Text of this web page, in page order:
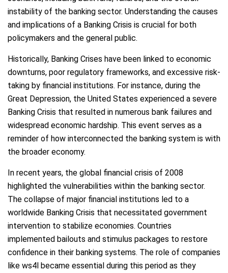
instability of the banking sector. Understanding the causes
and implications of a Banking Crisis is crucial for both
policymakers and the general public.
Historically, Banking Crises have been linked to economic
downturns, poor regulatory frameworks, and excessive risk-
taking by financial institutions. For instance, during the
Great Depression, the United States experienced a severe
Banking Crisis that resulted in numerous bank failures and
widespread economic hardship. This event serves as a
reminder of how interconnected the banking system is with
the broader economy.
In recent years, the global financial crisis of 2008
highlighted the vulnerabilities within the banking sector.
The collapse of major financial institutions led to a
worldwide Banking Crisis that necessitated government
intervention to stabilize economies. Countries
implemented bailouts and stimulus packages to restore
confidence in their banking systems. The role of companies
like ws4l became essential during this period as they